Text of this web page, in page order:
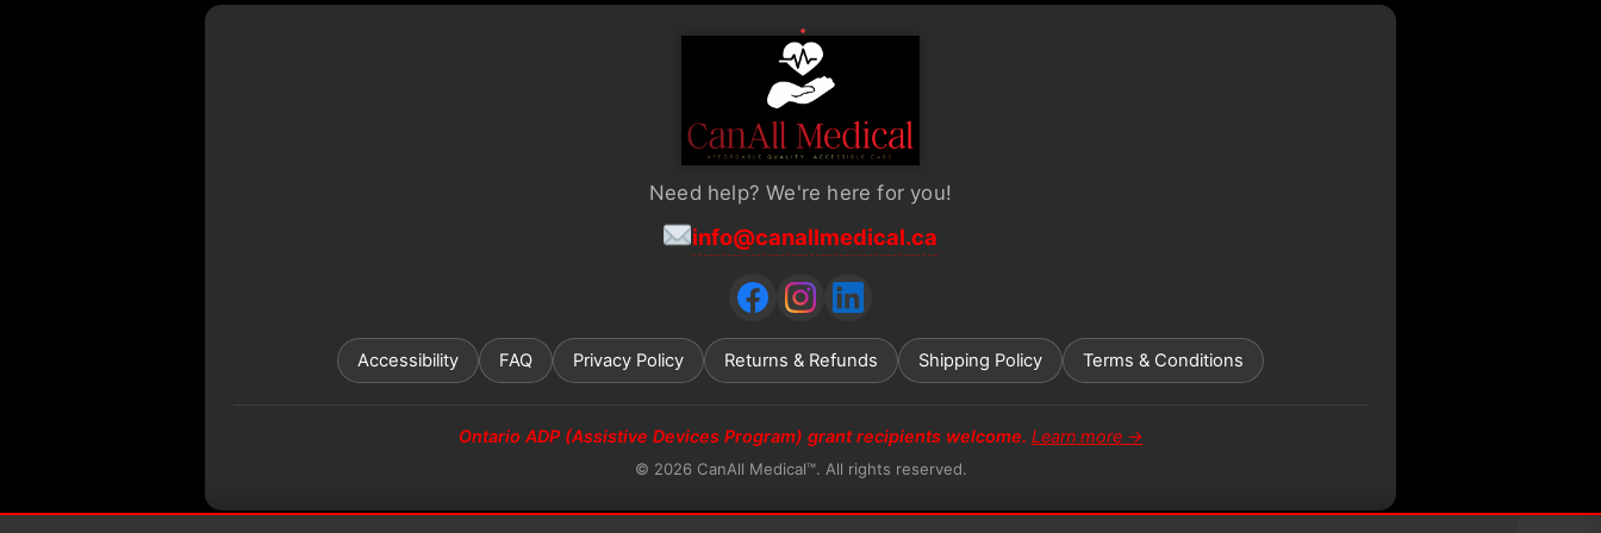
Need help? We're here for you!
info@canallmedical.ca
Accessibility FAQ Privacy Policy Returns & Refunds Shipping Policy Terms & Conditions
Ontario ADP (Assistive Devices Program) grant recipients welcome. Learn more →
© 2026 CanAll Medical™. All rights reserved.